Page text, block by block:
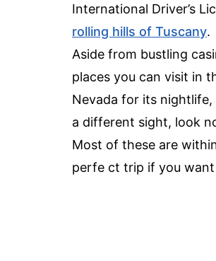
International Driver’s
rolling hills of Tuscany.
Aside from bustling
places you can visit in
Nevada for its nightlife,
a different sight, look
Most of these are
perfe ct trip if you